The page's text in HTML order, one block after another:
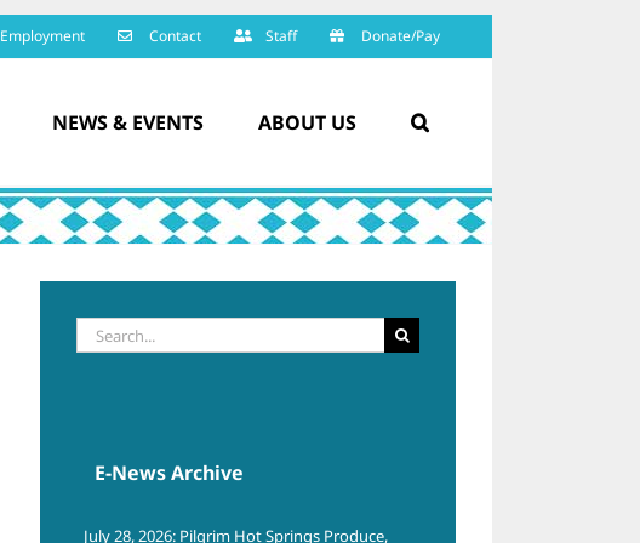
Employment Contact Staff Donate/Pay
NEWS & EVENTS ABOUT US
Search
for:
E-News Archive
July 28, 2026: Pilgrim Hot Springs Produce,